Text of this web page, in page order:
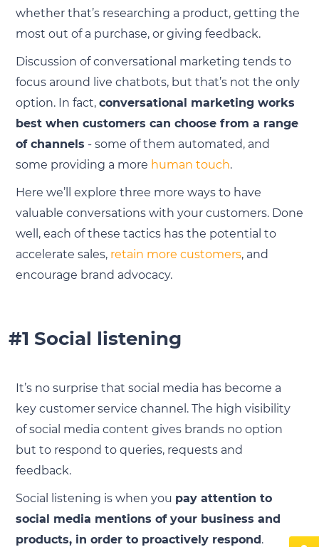
whether that’s researching a product, getting the
most out of a purchase, or giving feedback.
Discussion of conversational marketing tends to
focus around live chatbots, but that’s not the only
option. In fact, conversational marketing works
best when customers can choose from a range
of channels - some of them automated, and
some providing a more human touch.
Here we’ll explore three more ways to have
valuable conversations with your customers. Done
well, each of these tactics has the potential to
accelerate sales, retain more customers, and
encourage brand advocacy.
#1 Social listening
It’s no surprise that social media has become a
key customer service channel. The high visibility
of social media content gives brands no option
but to respond to queries, requests and
feedback.
Social listening is when you pay attention to
social media mentions of your business and
products, in order to proactively respond.